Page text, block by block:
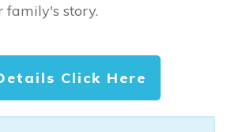
family's story.
Click Here